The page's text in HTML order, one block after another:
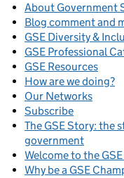
About Government
Blog comment and
GSE Diversity &
GSE Professional
GSE Resources
How are we doing?
Our Networks
Subscribe
The GSE Story: the
government
Welcome to the
Why be a GSE